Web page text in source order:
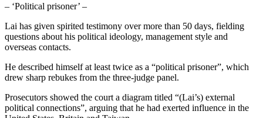
– ‘Political prisoner’ –
Lai has given spirited testimony over more than 50 days, fielding
questions about his political ideology, management style and
overseas contacts.
He described himself at least twice as a “political prisoner”, which
drew sharp rebukes from the three-judge panel.
Prosecutors showed the court a diagram titled “(Lai’s) external
political connections”, arguing that he had exerted influence in the